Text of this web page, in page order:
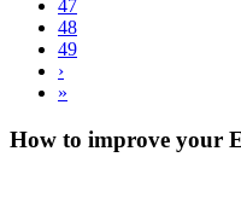
47
48
49
›
»
How to improve your